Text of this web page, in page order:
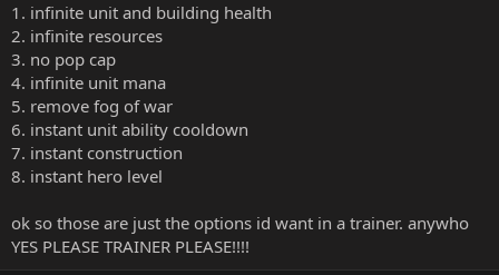
1. infinite unit and building health
2. infinite resources
3. no pop cap
4. infinite unit mana
5. remove fog of war
6. instant unit ability cooldown
7. instant construction
8. instant hero level
ok so those are just the options id want in a trainer. anywho
YES PLEASE TRAINER PLEASE!!!!